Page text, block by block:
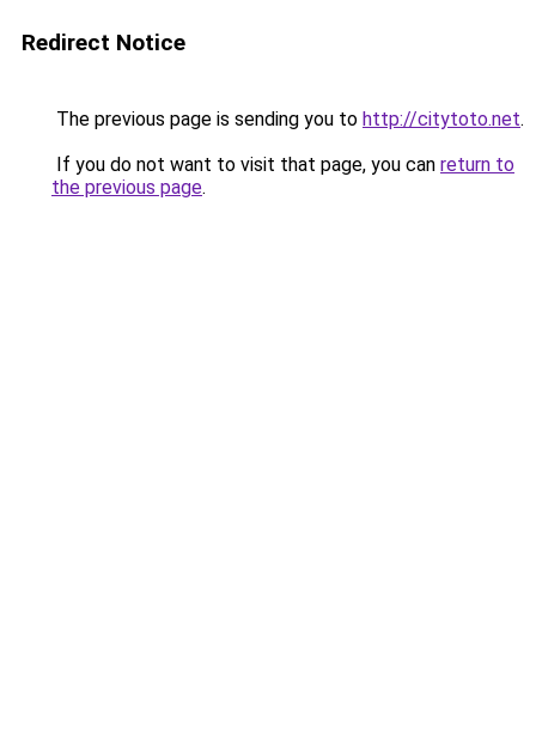
Redirect Notice
The previous page is sending you to http://citytoto.net.
If you do not want to visit that page, you can return to
the previous page.